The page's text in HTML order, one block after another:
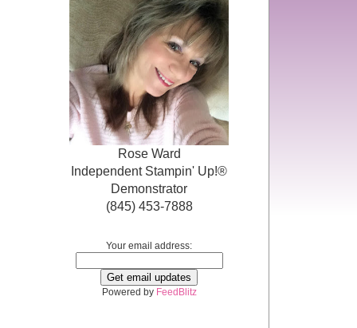
Rose Ward
Independent Stampin' Up!®
Demonstrator
(845) 453-7888
Your email address:
Powered by FeedBlitz